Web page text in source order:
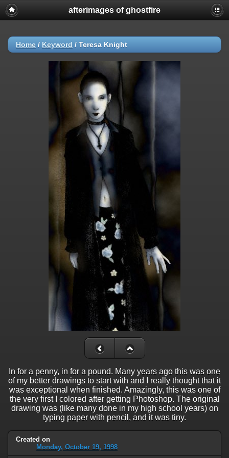
afterimages of ghostfire
Home / Keyword / Teresa Knight
In for a penny, in for a pound. Many years ago this was one
of my better drawings to start with and I really thought that it
was exceptional when finished. Amazingly, this was one of
the very first I colored after getting Photoshop. The original
drawing was (like many done in my high school years) on
typing paper with pencil, and it was tiny.
Created on
Monday, October 19, 1998